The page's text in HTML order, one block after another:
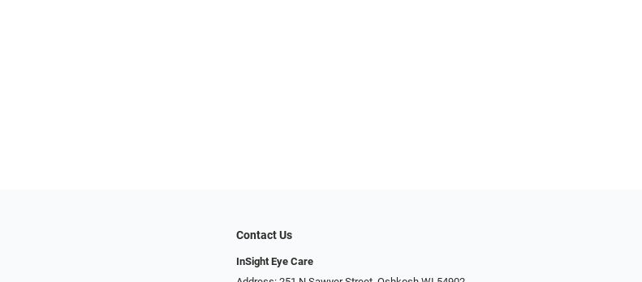
Contact Us
InSight Eye Care